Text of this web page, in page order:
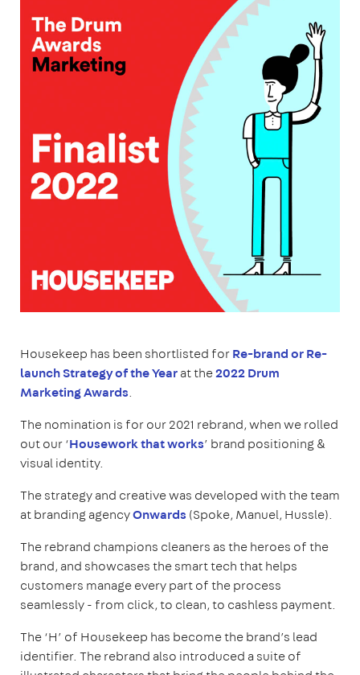
Housekeep has been shortlisted forRe-brand or Re-
launch Strategy of the Yearat the2022 Drum
Marketing Awards.
The nomination is for our 2021 rebrand, when we rolled
out our ‘Housework that works’ brand positioning &
visual identity.
The strategy and creative was developed with the team
at branding agencyOnwards (Spoke, Manuel, Hussle).
The rebrand champions cleaners as the heroes of the
brand, and showcases the smart tech that helps
customers manage every part of the process
seamlessly - from click, to clean, to cashless payment.
The ‘H’ of Housekeep has become the brand’s lead
identifier. The rebrand also introduced a suite of